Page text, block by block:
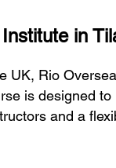
in
UK, Rio
is designed
and a